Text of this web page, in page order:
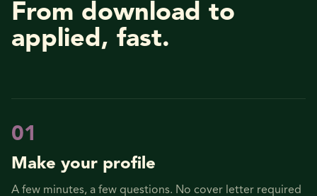
From download to
applied, fast.
01
Make your profile
A few minutes, a few questions. No cover letter required